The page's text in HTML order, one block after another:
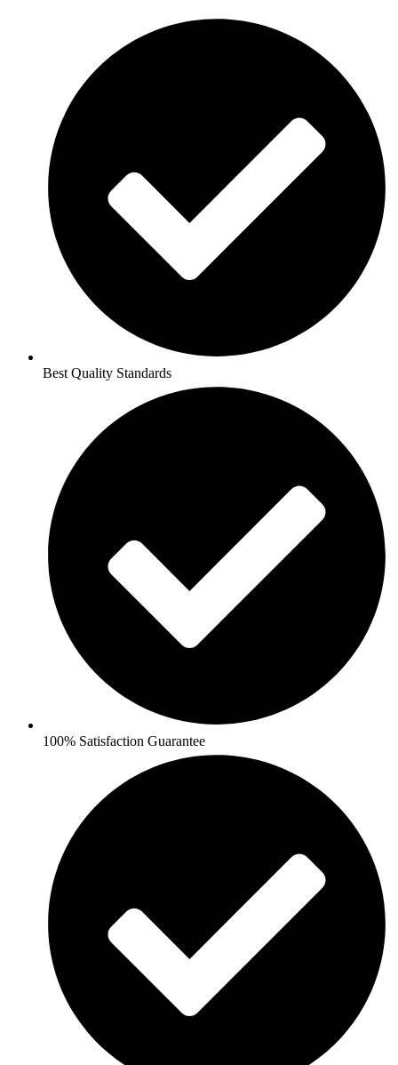
Best Quality Standards
100% Satisfaction Guarantee